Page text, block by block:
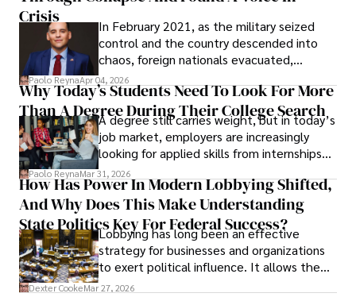
Crisis
In February 2021, as the military seized
control and the country descended into
chaos, foreign nationals evacuated,
businesses shut down, and institutions
unraveled almost overnight. For many,
leaving was the only rational decision.
Paolo ReynaApr 04, 2026
Why Today’s Students Need To Look For More
Than A Degree During Their College Search
A degree still carries weight, but in today’s
job market, employers are increasingly
looking for applied skills from internships
and leadership that show students can
solve real problems.
Paolo ReynaMar 31, 2026
How Has Power In Modern Lobbying Shifted,
And Why Does This Make Understanding
State Politics Key For Federal Success?
Lobbying has long been an effective
strategy for businesses and organizations
to exert political influence. It allows them
access to policymakers and helps them
Dexter CookeMar 27, 2026